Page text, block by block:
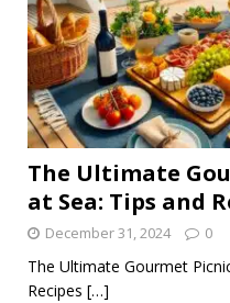
The Ultimate
at Sea: Tips and
December 31, 2024 0
The Ultimate Gourmet
Recipes […]